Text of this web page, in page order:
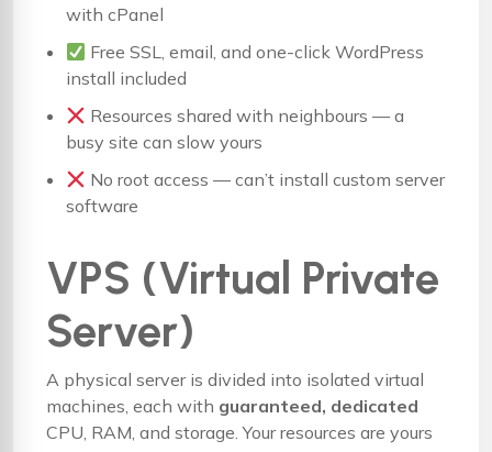
with cPanel
Free SSL, email, and one-click WordPress
install included
Resources shared with neighbours — a
busy site can slow yours
No root access — can’t install custom server
software
VPS (Virtual Private
Server)
A physical server is divided into isolated virtual
machines, each with guaranteed, dedicated
CPU, RAM, and storage. Your resources are yours